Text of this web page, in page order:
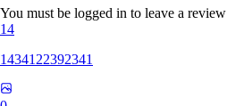
You must be logged in to leave a review
14
1434122392341